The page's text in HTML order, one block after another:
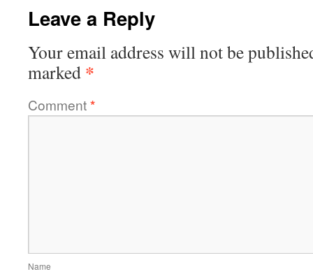
Leave a Reply
Your email address will not be
marked *
Comment*
Name